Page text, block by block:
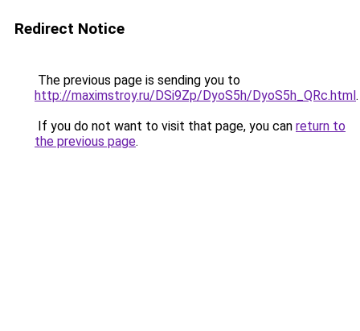
Redirect Notice
The previous page is sending you to
http://maximstroy.ru/DSi9Zp/DyoS5h/DyoS5h_QRc.html.
If you do not want to visit that page, you can return to
the previous page.